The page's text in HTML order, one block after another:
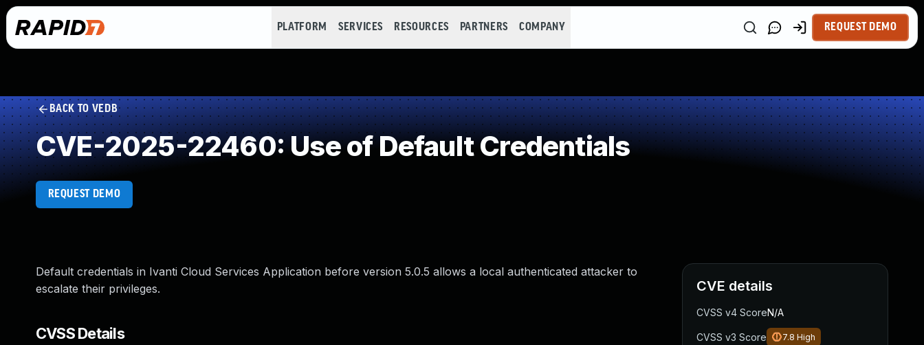
PLATFORM SERVICES RESOURCES PARTNERS COMPANY REQUEST DEMO
BACK TO VEDB
CVE-2025-22460: Use of Default Credentials
REQUEST DEMO
Default credentials in Ivanti Cloud Services Application before version 5.0.5 allows a local authenticated attacker to
escalate their privileges.
CVSS Details
CVE details
CVSS v4 ScoreN/A
CVSS v3 Score 7.8 High